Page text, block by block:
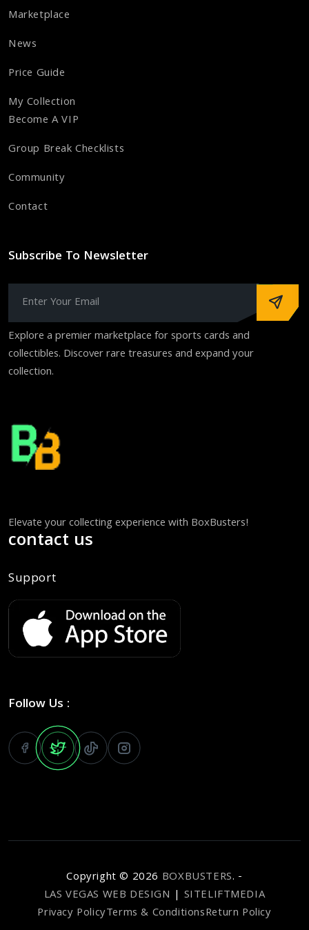
Marketplace
News
Price Guide
My Collection
Become A VIP
Group Break Checklists
Community
Contact
Subscribe To Newsletter
Explore a premier marketplace for sports cards and
collectibles. Discover rare treasures and expand your
collection.
Elevate your collecting experience with BoxBusters!
contact us
Support
Follow Us :
Copyright © 2026 BOXBUSTERS. -
LAS VEGAS WEB DESIGN | SITELIFTMEDIA
Privacy PolicyTerms & ConditionsReturn Policy